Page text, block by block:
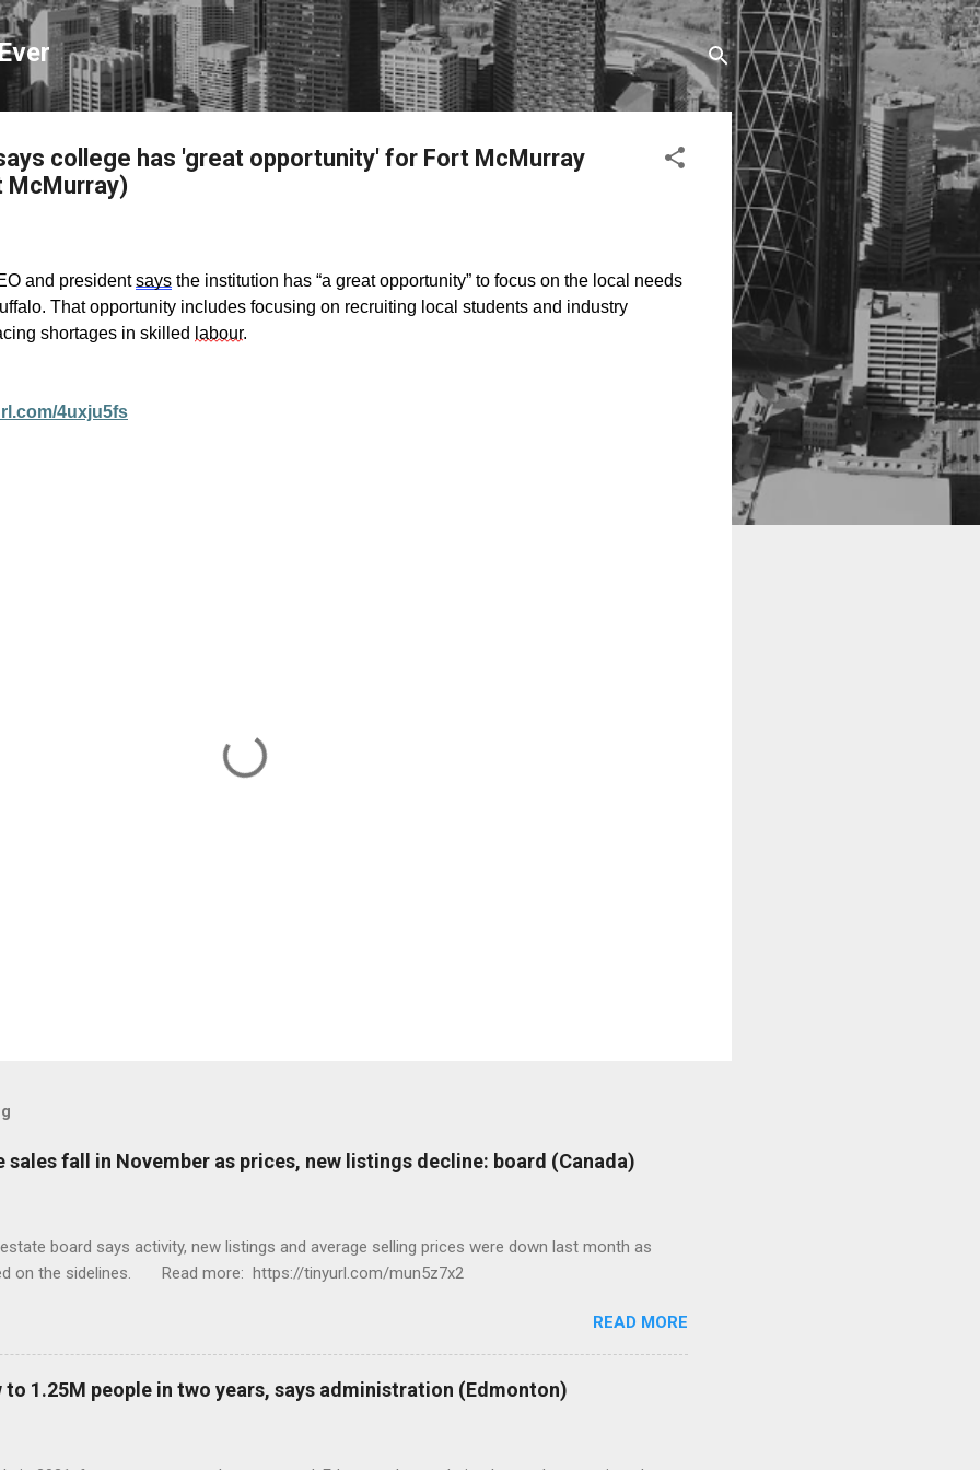
Skip to main content
college has 'great opportunity' for Fort McMurray
McMurray)
and presidentsays the institution has “a great opportunity” to focus on the local needs
That opportunity includes focusing on recruiting local students and industry
shortages in skilled labour.
4uxju5fs
sales fall in November as prices, new listings decline: board (Canada)
board says activity, new listings and average selling prices were down last month as
on the sidelines. Read more: https://tinyurl.com/mun5z7x2
READ MORE
1.25M people in two years, says administration (Edmonton)